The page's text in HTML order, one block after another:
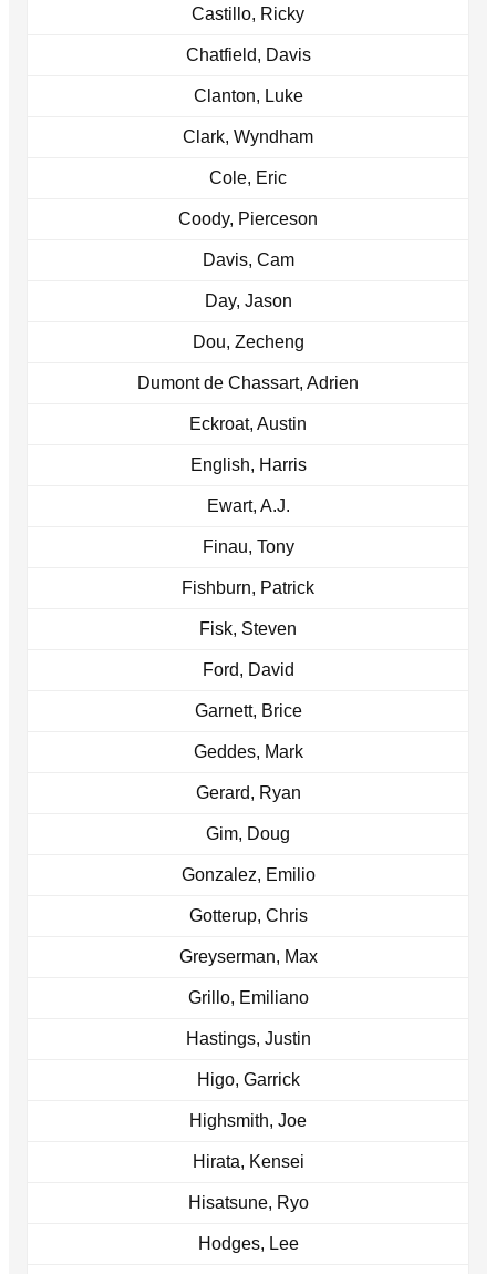
Castillo, Ricky
Chatfield, Davis
Clanton, Luke
Clark, Wyndham
Cole, Eric
Coody, Pierceson
Davis, Cam
Day, Jason
Dou, Zecheng
Dumont de Chassart, Adrien
Eckroat, Austin
English, Harris
Ewart, A.J.
Finau, Tony
Fishburn, Patrick
Fisk, Steven
Ford, David
Garnett, Brice
Geddes, Mark
Gerard, Ryan
Gim, Doug
Gonzalez, Emilio
Gotterup, Chris
Greyserman, Max
Grillo, Emiliano
Hastings, Justin
Higo, Garrick
Highsmith, Joe
Hirata, Kensei
Hisatsune, Ryo
Hodges, Lee